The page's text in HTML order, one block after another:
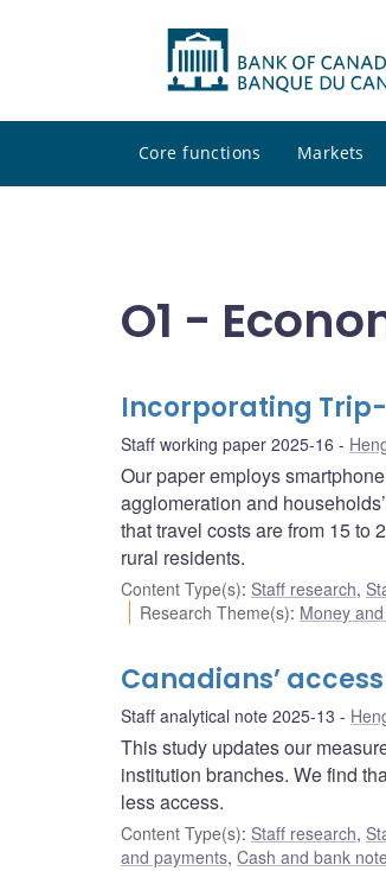
Core functions Markets
O1 -
Incorporating
Staff working paper 2025-16
Our paper employs
agglomeration and
that travel costs are from 15 to
rural residents.
Content Type(s): Staff research,
Research Theme(s): Money
Canadians’
Staff analytical note 2025-13
This study updates our
institution branches. We find
less access.
Content Type(s): Staff research,
and payments, Cash and bank